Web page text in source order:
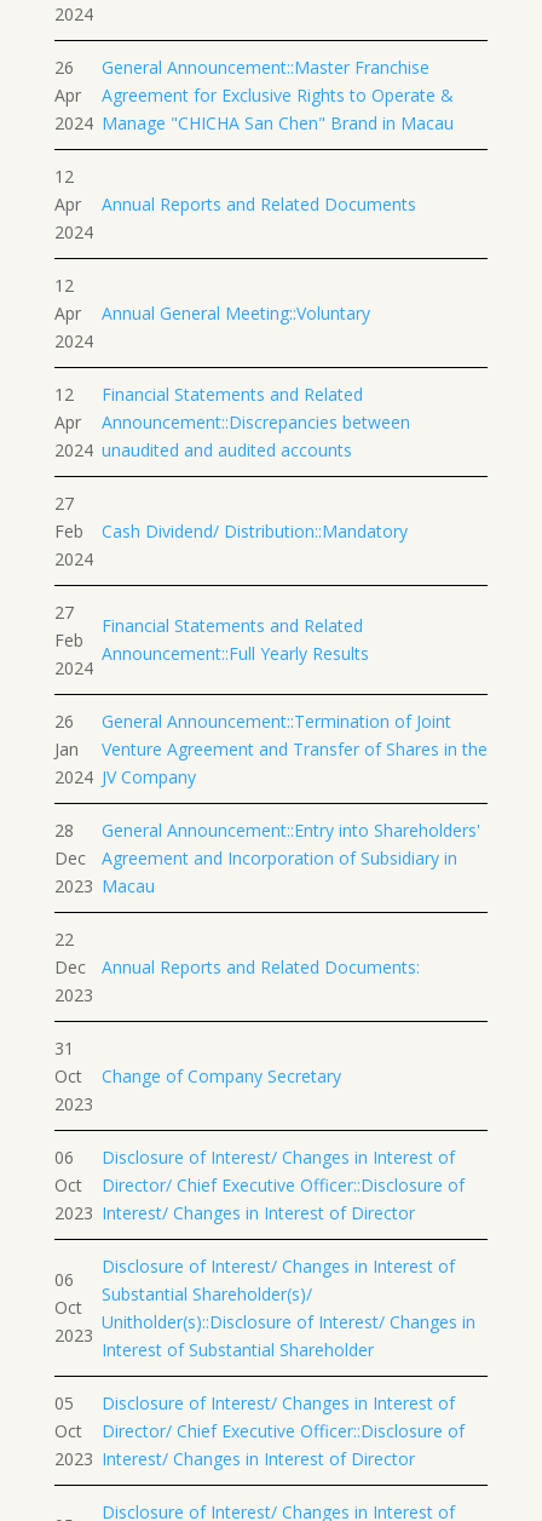
2024
26
Apr
2024
General Announcement::Master Franchise
Agreement for Exclusive Rights to Operate &
Manage "CHICHA San Chen" Brand in Macau
12
Apr
2024
Annual Reports and Related Documents
12
Apr
2024
Annual General Meeting::Voluntary
12
Apr
2024
Financial Statements and Related
Announcement::Discrepancies between
unaudited and audited accounts
27
Feb
2024
Cash Dividend/ Distribution::Mandatory
27
Feb
2024
Financial Statements and Related
Announcement::Full Yearly Results
26
Jan
2024
General Announcement::Termination of Joint
Venture Agreement and Transfer of Shares in the
JV Company
28
Dec
2023
General Announcement::Entry into Shareholders'
Agreement and Incorporation of Subsidiary in
Macau
22
Dec
2023
Annual Reports and Related Documents:
31
Oct
2023
Change of Company Secretary
06
Oct
2023
Disclosure of Interest/ Changes in Interest of
Director/ Chief Executive Officer::Disclosure of
Interest/ Changes in Interest of Director
06
Oct
2023
Disclosure of Interest/ Changes in Interest of
Substantial Shareholder(s)/
Unitholder(s)::Disclosure of Interest/ Changes in
Interest of Substantial Shareholder
05
Oct
2023
Disclosure of Interest/ Changes in Interest of
Director/ Chief Executive Officer::Disclosure of
Interest/ Changes in Interest of Director
Disclosure of Interest/ Changes in Interest of